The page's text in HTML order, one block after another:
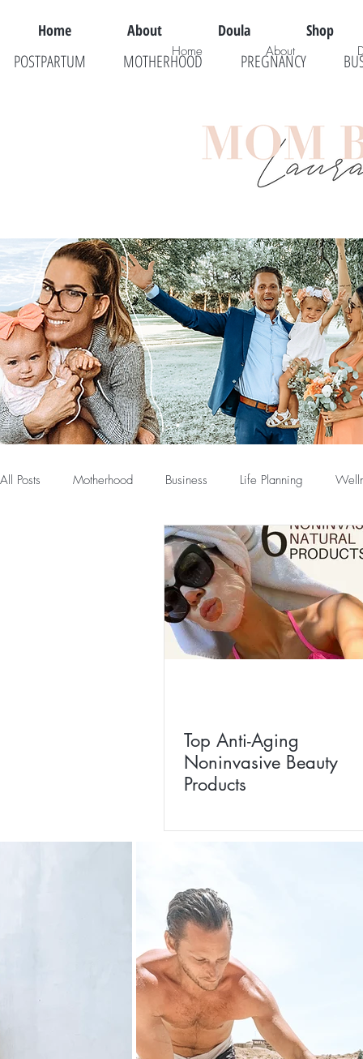
Home About Doula Shop
POSTPARTUM MOTHERHOOD PREGNANCY
All Posts Motherhood Business Life Planning
Top Anti-Aging
Noninvasive Beauty
Products
Home About